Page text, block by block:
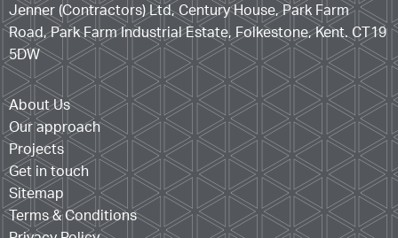
Jenner (Contractors) Ltd, Century House, Park Farm
Road, Park Farm Industrial Estate, Folkestone, Kent. CT19
5DW
About Us
Our approach
Projects
Get in touch
Sitemap
Terms & Conditions